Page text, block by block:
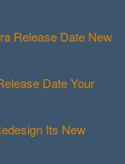
Release Date New
Date Your
Its New